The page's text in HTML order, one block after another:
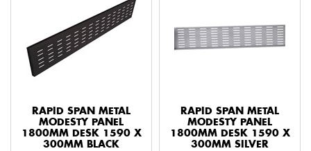
RAPID SPAN METAL
MODESTY PANEL
1800MM DESK 1590 X
300MM BLACK
RAPID SPAN METAL
MODESTY PANEL
1800MM DESK 1590 X
300MM SILVER